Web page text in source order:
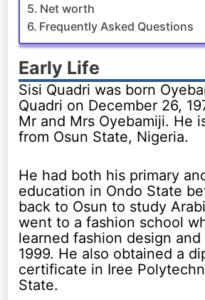
Net worth
Frequently Asked Questions
Early Life
Sisi Quadri was born
Quadri on December 26,
Mr and Mrs Oyebamiji. He
from Osun State, Nigeria.
He had both his primary
education in Ondo State
back to Osun to study
went to a fashion school
learned fashion design
1999. He also obtained a
certificate in Iree
State.